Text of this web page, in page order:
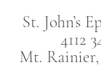
St. John’s
4112
Mt. Rainier,